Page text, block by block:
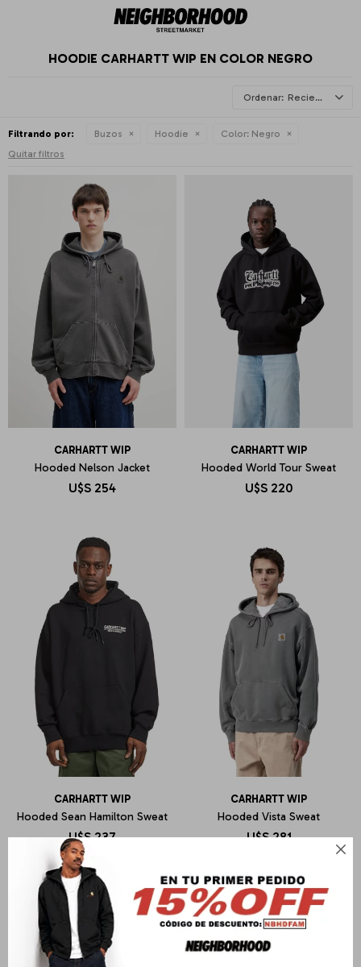

HOODIE CARHARTT WIP EN COLOR NEGRO
Recientes
Filtrando por: Buzos Hoodie Color: Negro
Quitar filtros
CARHARTT WIP
Hooded Nelson Jacket
U$S 254
CARHARTT WIP
Hooded World Tour Sweat
U$S 220
CARHARTT WIP
Hooded Sean Hamilton Sweat
U$S 237
CARHARTT WIP
Hooded Vista Sweat
U$S 281